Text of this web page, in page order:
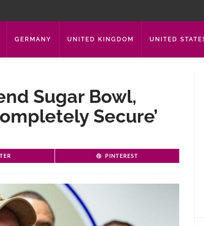
GERMANY UNITED KINGDOM UNITED
Sugar Bowl,
Secure’
PINTEREST